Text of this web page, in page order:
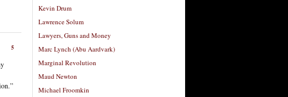
5
Kevin Drum
Lawrence Solum
Lawyers, Guns and Money
Marc Lynch (Abu Aardvark)
Marginal Revolution
Maud Newton
Michael Froomkin